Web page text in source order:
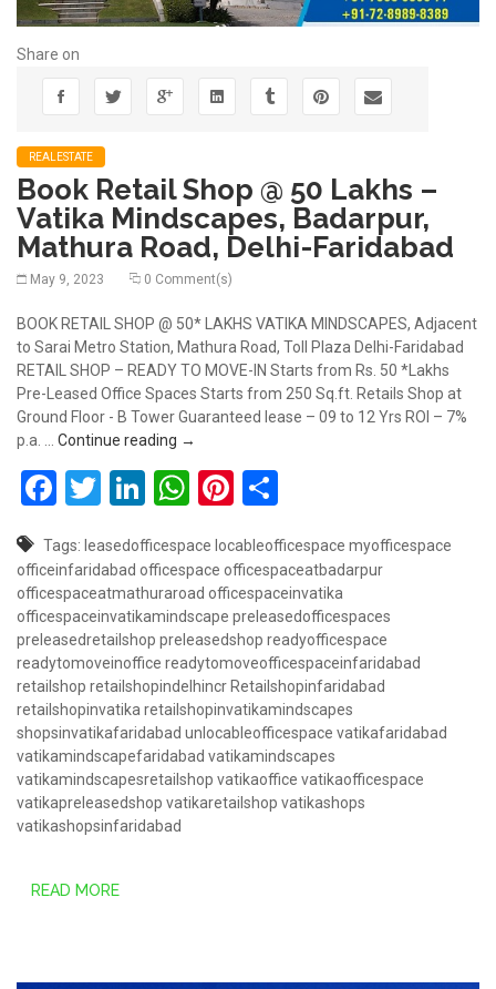
Share on
REALESTATE
Book Retail Shop @ 50 Lakhs –
Vatika Mindscapes, Badarpur,
Mathura Road, Delhi-Faridabad
May 9, 2023 0 Comment(s)
BOOK RETAIL SHOP @ 50* LAKHS VATIKA MINDSCAPES, Adjacent
to Sarai Metro Station, Mathura Road, Toll Plaza Delhi-Faridabad
RETAIL SHOP – READY TO MOVE-IN Starts from Rs. 50 *Lakhs
Pre-Leased Office Spaces Starts from 250 Sq.ft. Retails Shop at
Ground Floor - B Tower Guaranteed lease – 09 to 12 Yrs ROI – 7%
p.a. … Continue reading Book Retail Shop @ 50 Lakhs – Vatika
→
Facebook
Twitter
LinkedIn
WhatsApp
Pinterest
Tags: leasedofficespace locableofficespace myofficespace
officeinfaridabad officespace officespaceatbadarpur
officespaceatmathuraroad officespaceinvatika
officespaceinvatikamindscape preleasedofficespaces
preleasedretailshop preleasedshop readyofficespace
readytomoveinoffice readytomoveofficespaceinfaridabad
retailshop retailshopindelhincrRetailshopinfaridabad
retailshopinvatika retailshopinvatikamindscapes
shopsinvatikafaridabad unlocableofficespace vatikafaridabad
vatikamindscapefaridabad vatikamindscapes
vatikamindscapesretailshop vatikaoffice vatikaofficespace
vatikapreleasedshop vatikaretailshop vatikashops
vatikashopsinfaridabad
READ MORE